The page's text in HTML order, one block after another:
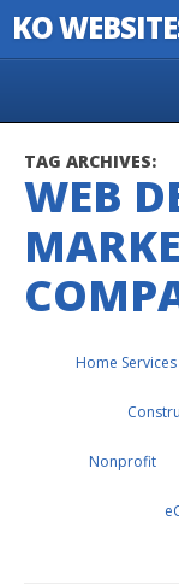
KO
TAG ARCHIVES:
WEB
Home Services
Nonprofit